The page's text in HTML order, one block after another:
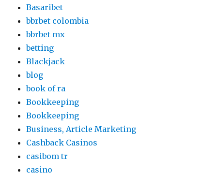
Basaribet
bbrbet colombia
bbrbet mx
betting
Blackjack
blog
book of ra
Bookkeeping
Bookkeeping
Business, Article Marketing
Cashback Casinos
casibom tr
casino